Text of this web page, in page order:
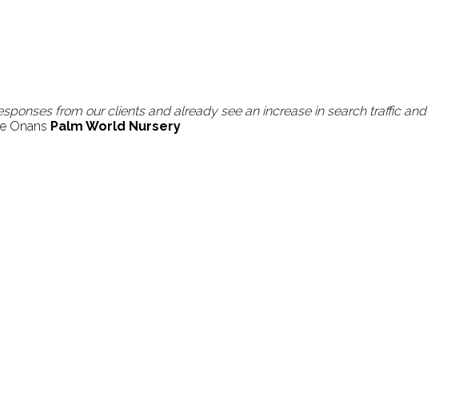
from our clients and already see an increase in search traffic and
Onans Palm World Nursery